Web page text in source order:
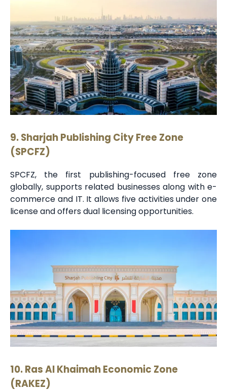
9. Sharjah Publishing City Free Zone
(SPCFZ)
SPCFZ, the first publishing-focused free zone
globally, supports related businesses along with e-
commerce and IT. It allows five activities under one
license and offers dual licensing opportunities.
10. Ras Al Khaimah Economic Zone
(RAKEZ)